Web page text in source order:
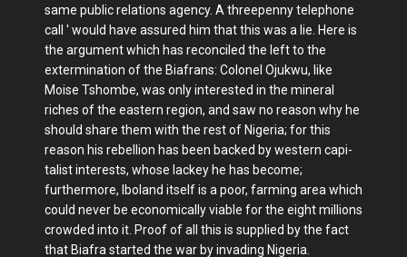
same public relations agency. A threepenny telephone
call ' would have assured him that this was a lie. Here is
the argument which has reconciled the left to the
extermination of the Biafrans: Colonel Ojukwu, like
Moise Tshombe, was only interested in the mineral
riches of the eastern region, and saw no reason why he
should share them with the rest of Nigeria; for this
reason his rebellion has been backed by western capi-
talist interests, whose lackey he has become;
furthermore, Iboland itself is a poor, farming area which
could never be economically viable for the eight millions
crowded into it. Proof of all this is supplied by the fact
that Biafra started the war by invading Nigeria.